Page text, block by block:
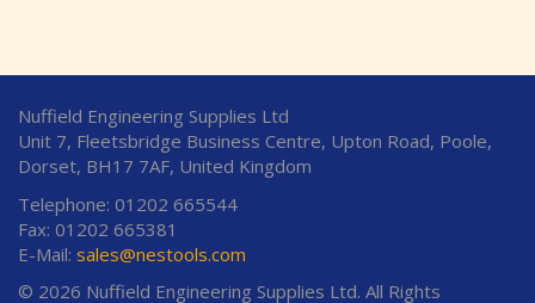
Nuffield Engineering Supplies Ltd
Unit 7, Fleetsbridge Business Centre, Upton Road, Poole,
Dorset, BH17 7AF, United Kingdom
Telephone: 01202 665544
Fax: 01202 665381
E-Mail: sales@nestools.com
© 2026 Nuffield Engineering Supplies Ltd. All Rights